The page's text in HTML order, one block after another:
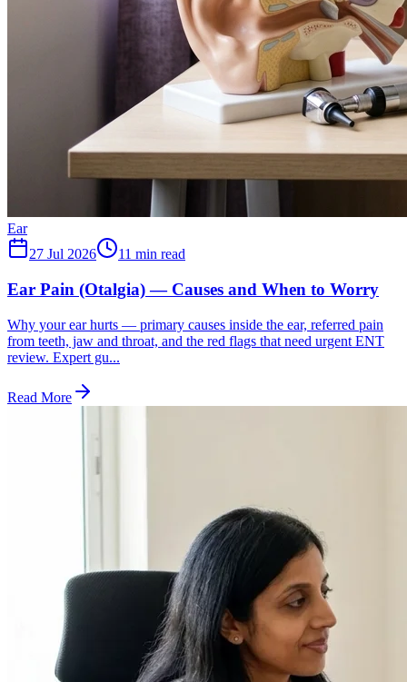
Ear
27 Jul 2026
11 min read
Ear Pain (Otalgia) — Causes and When to Worry
Why your ear hurts — primary causes inside the ear, referred pain
from teeth, jaw and throat, and the red flags that need urgent ENT
review. Expert gu...
Read More